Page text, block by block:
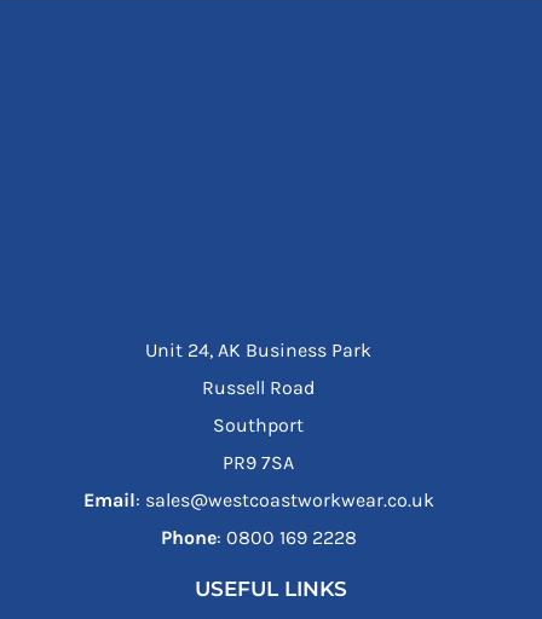
Unit 24, AK Business Park
Russell Road
Southport
PR9 7SA
Email: sales@westcoastworkwear.co.uk
Phone: ‪0800 169 2228‬
USEFUL LINKS